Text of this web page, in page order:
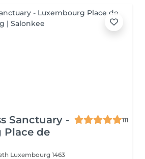
Sanctuary -
Place de
111
Luxembourg 1463